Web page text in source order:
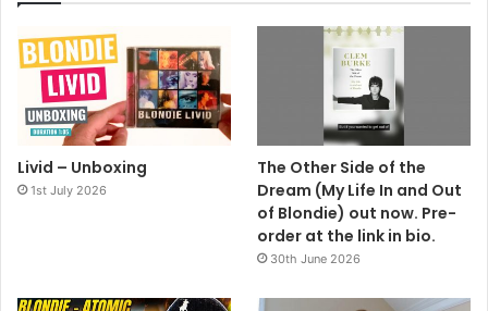
Livid – Unboxing
1st July 2026
The Other Side of the
Dream (My Life In and Out
of Blondie) out now. Pre-
order at the link in bio.
30th June 2026